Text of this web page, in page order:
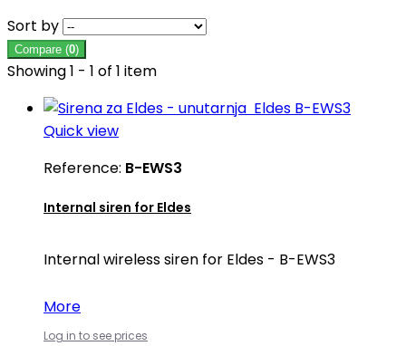
Sort by
Compare (0)
Showing 1 - 1 of 1 item
Quick view
Reference: B-EWS3
Internal siren for Eldes
Internal wireless siren for Eldes - B-EWS3
More
Log in to see prices